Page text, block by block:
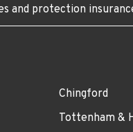
and protection
Chingford
Tottenham &